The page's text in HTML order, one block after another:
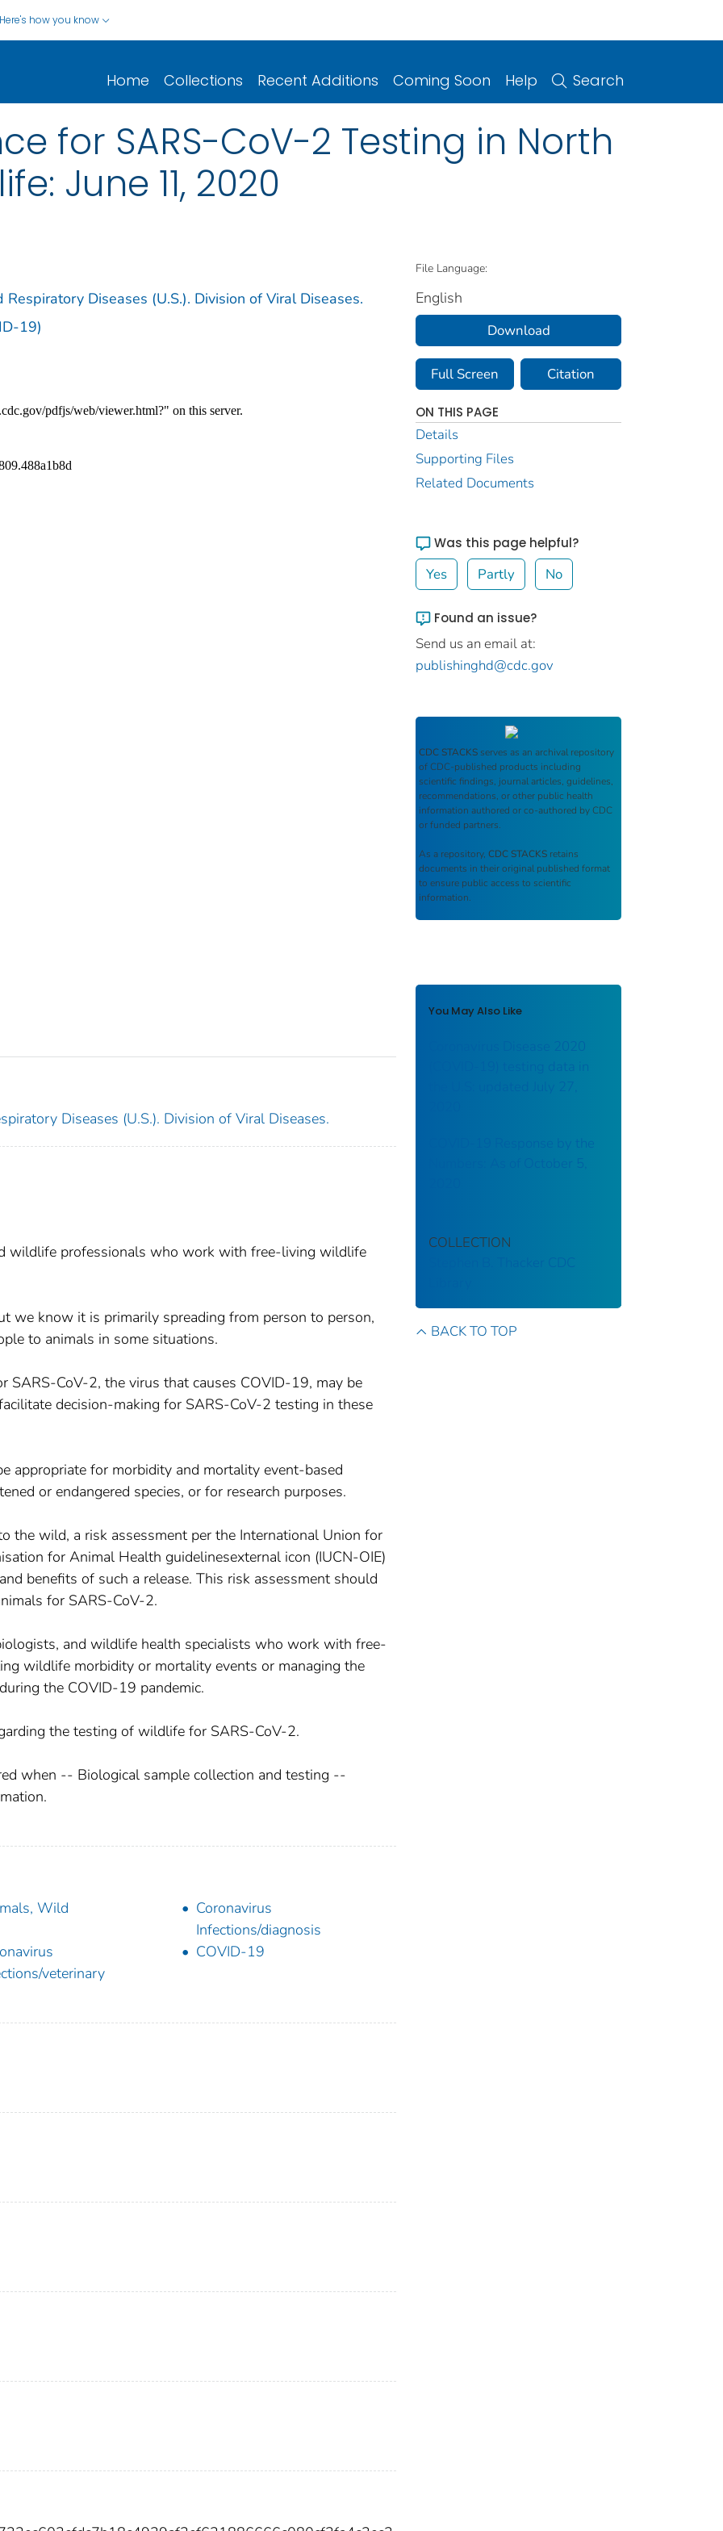
Here's how you know
Home Collections Recent Additions Coming Soon Help Search
for SARS-CoV-2 Testing in North
June 11, 2020
Diseases (U.S.). Division of Viral Diseases.
19)
Diseases (U.S.). Division of Viral Diseases.
wildlife professionals who work with free-living wildlife
we know it is primarily spreading from person to person,
to animals in some situations.
SARS-CoV-2, the virus that causes COVID-19, may be
decision-making for SARS-CoV-2 testing in these
appropriate for morbidity and mortality event-based
or endangered species, or for research purposes.
the wild, a risk assessment per the International Union for
for Animal Health guidelinesexternal icon (IUCN-OIE)
benefits of such a release. This risk assessment should
for SARS-CoV-2.
and wildlife health specialists who work with free-
wildlife morbidity or mortality events or managing the
the COVID-19 pandemic.
the testing of wildlife for SARS-CoV-2.
when -- Biological sample collection and testing --
Wild
Coronavirus
Infections/diagnosis
veterinary
COVID-19
File Language:
English
Download
Full Screen Citation
ON THIS PAGE
Details
Supporting Files
Related Documents
Was this page helpful?
Yes Partly No
Found an issue?
Send us an email at:
publishinghd@cdc.gov
CDC STACKS serves as an archival repository
of CDC-published products including
scientific findings, journal articles, guidelines,
recommendations, or other public health
information authored or co-authored by CDC
or funded partners.
As a repository, CDC STACKS retains
documents in their original published format
to ensure public access to scientific
information.
You May Also Like
Coronavirus Disease 2020
(COVID-19) testing data in
the U.S: updated July 27,
COVID-19 Response by the
Numbers: As of October 5,
COLLECTION
Stephen B. Thacker CDC
BACK TO TOP